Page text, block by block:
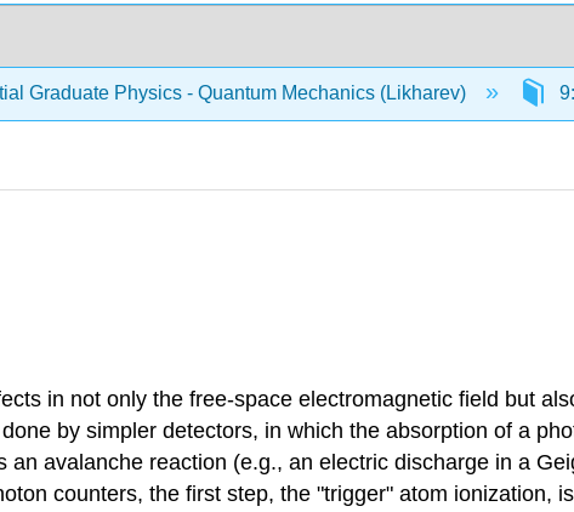
Graduate Physics - Quantum Mechanics (Likharev)
in not only the free-space electromagnetic field but
by simpler detectors, in which the absorption of a
avalanche reaction (e.g., an electric discharge in a
counters, the first step, the "trigger" atom ionization,